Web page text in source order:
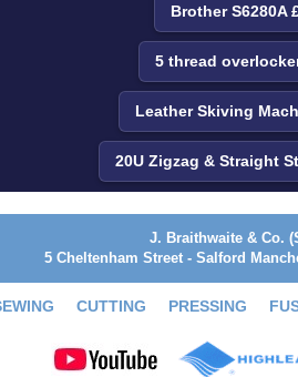
Brother S6280A
5 thread
Leather Skiving
20U Zigzag & Straight
J. Braithwaite & Co.
5 Cheltenham Street - Salford
CUTTING PRESSING